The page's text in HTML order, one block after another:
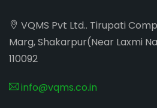
VQMS Pvt Ltd.. Tirupati
Marg, Shakarpur(Near Laxmi
110092
info@vqms.co.in